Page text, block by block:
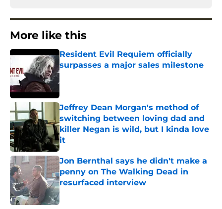
More like this
Resident Evil Requiem officially
surpasses a major sales milestone
Published by on Invalid Date
Jeffrey Dean Morgan's method of
switching between loving dad and
killer Negan is wild, but I kinda love
it
Published by on Invalid Date
Jon Bernthal says he didn't make a
penny on The Walking Dead in
resurfaced interview
Published by on Invalid Date